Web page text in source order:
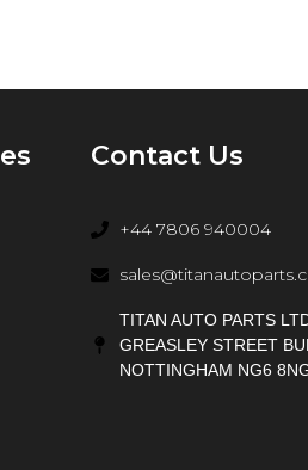
Contact Us
+44 7806 940004
TITAN AUTO PARTS
GREASLEY STREET
NOTTINGHAM NG6